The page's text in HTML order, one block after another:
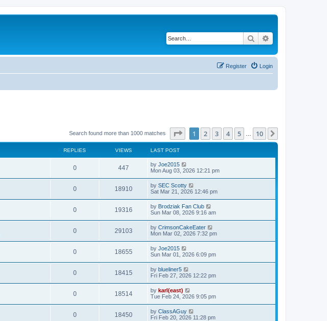
Search
Login
Register
Search found more than 1000 matches Page of 10
1 2 3 4 5 10
REPLIES VIEWS LAST POST
0 447 by Joe2015
Mon Aug 03, 2026 12:21 pm
0 18910 by SEC Scotty
Sat Mar 21, 2026 12:46 pm
0 19316 by Brodziak Fan Club
Sun Mar 08, 2026 9:16 am
0 29103 by CrimsonCakeEater
Mon Mar 02, 2026 7:32 pm
0 18655 by Joe2015
Sun Mar 01, 2026 6:09 pm
0 18415 by blueliner5
Fri Feb 27, 2026 12:22 pm
0 18514 by karl(east)
Tue Feb 24, 2026 9:05 pm
0 18450 by ClassAGuy
Fri Feb 20, 2026 11:28 pm